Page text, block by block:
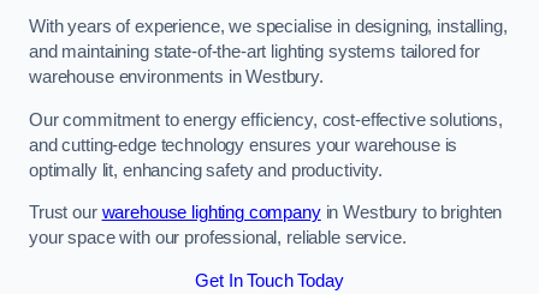
With years of experience, we specialise in designing, installing,
and maintaining state-of-the-art lighting systems tailored for
warehouse environments in Westbury.
Our commitment to energy efficiency, cost-effective solutions,
and cutting-edge technology ensures your warehouse is
optimally lit, enhancing safety and productivity.
Trust our warehouse lighting companyin Westbury to brighten
your space with our professional, reliable service.
Get In Touch Today